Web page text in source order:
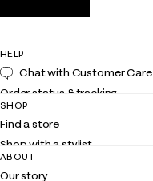
HELP
Chat with Customer Care
Order status & tracking
Shipping
Returns
Contact us
Customer service
SHOP
Find a store
Shop with a stylist
Club Lilly
ABOUT
Our story